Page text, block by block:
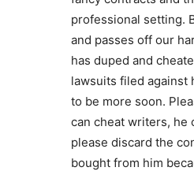
professional setting.
and passes off our
has duped and
lawsuits filed against
to be more soon.
can cheat writers, he
please discard the
bought from him